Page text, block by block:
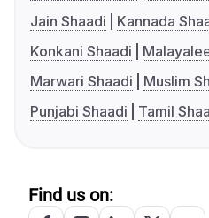
Jain Shaadi
Kannada
Konkani Shaadi
Marwari Shaadi
Muslim
Punjabi Shaadi
Tamil
Find us on: